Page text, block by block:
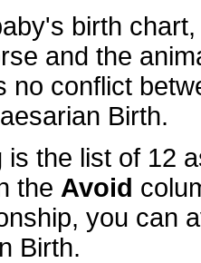
birth
and the
no conflict
Birth.
is the list of 12
the Avoid
you can
Birth.